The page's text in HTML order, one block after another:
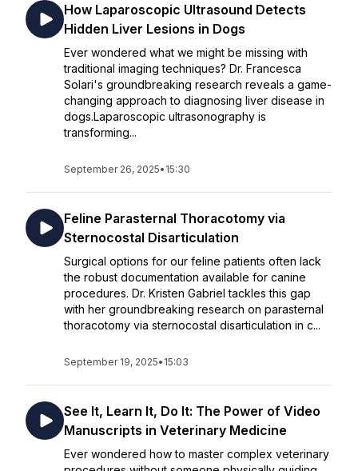
How Laparoscopic Ultrasound Detects
Hidden Liver Lesions in Dogs
Ever wondered what we might be missing with
traditional imaging techniques? Dr. Francesca
Solari's groundbreaking research reveals a game-
changing approach to diagnosing liver disease in
dogs.Laparoscopic ultrasonography is
transforming...
September 26, 2025• 15:30
Feline Parasternal Thoracotomy via
Sternocostal Disarticulation
Surgical options for our feline patients often lack
the robust documentation available for canine
procedures. Dr. Kristen Gabriel tackles this gap
with her groundbreaking research on parasternal
thoracotomy via sternocostal disarticulation in c...
September 19, 2025• 15:03
See It, Learn It, Do It: The Power of Video
Manuscripts in Veterinary Medicine
Ever wondered how to master complex veterinary